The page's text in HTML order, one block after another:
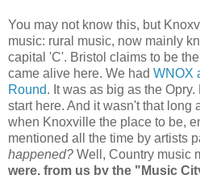
You may not know this, but
music: rural music, now mainly
capital 'C'. Bristol claims to be
came alive here. We had WNOX
Round. It was as big as the
start here. And it wasn't that long
when Knoxville the place to be,
mentioned all the time by artists
happened? Well, Country music
were, from us by the "Music